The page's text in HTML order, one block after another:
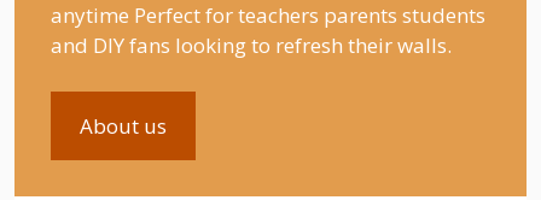
anytime Perfect for teachers parents students
and DIY fans looking to refresh their walls.
About us